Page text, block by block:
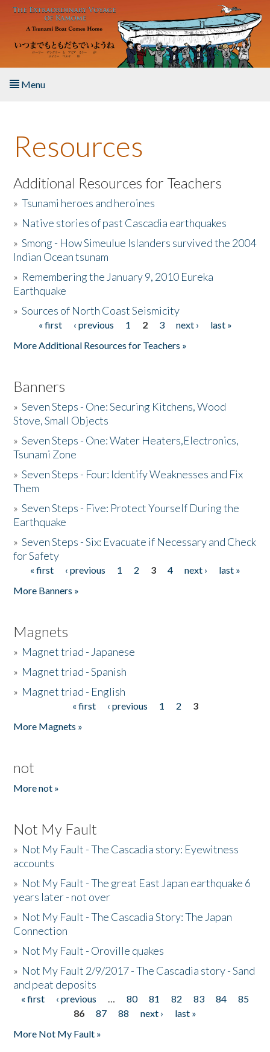
Skip to main content
Menu
About the Book
Listen to the Book
Activities
The Story & Student Exchange
Donate
Resources
Additional Resources for Teachers
»Tsunami heroes and heroines
» Native stories of past Cascadia earthquakes
»Smong - How Simeulue Islanders survived the 2004
Indian Ocean tsunam
» Remembering the January 9, 2010 Eureka
Earthquake
»Sources of North Coast Seismicity
Pages« first ‹ previous 1 2 3 next ›
last »
More Additional Resources for Teachers »
Banners
»Seven Steps - One: Securing Kitchens, Wood
Stove, Small Objects
»Seven Steps - One: Water Heaters,Electronics,
Tsunami Zone
»Seven Steps - Four: Identify Weaknesses and Fix
Them
»Seven Steps - Five: Protect Yourself During the
Earthquake
»Seven Steps - Six: Evacuate if Necessary and Check
for Safety
Pages
« first ‹ previous 1 2 3 4 next ›
last »
More Banners »
Magnets
» Magnet triad - Japanese
» Magnet triad - Spanish
» Magnet triad - English
« first ‹ previous 1 2
3
More Magnets »
not
More not »
Not My Fault
» Not My Fault - The Cascadia story: Eyewitness
accounts
» Not My Fault - The great East Japan earthquake 6
years later - not over
» Not My Fault - The Cascadia Story: The Japan
Connection
» Not My Fault - Oroville quakes
» Not My Fault 2/9/2017 - The Cascadia story - Sand
and peat deposits
Pages
« first ‹ previous … 80 81 82 83 84
85
86
87 88 next ›
last »
More Not My Fault »